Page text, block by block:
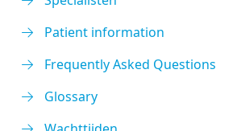
Patient information
Frequently Asked Questions
Glossary